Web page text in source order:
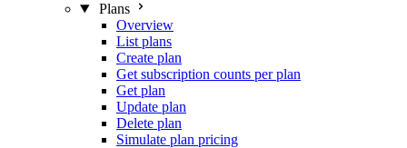
Plans
Overview
List plans
Create plan
Get subscription counts per plan
Get plan
Update plan
Delete plan
Simulate plan pricing